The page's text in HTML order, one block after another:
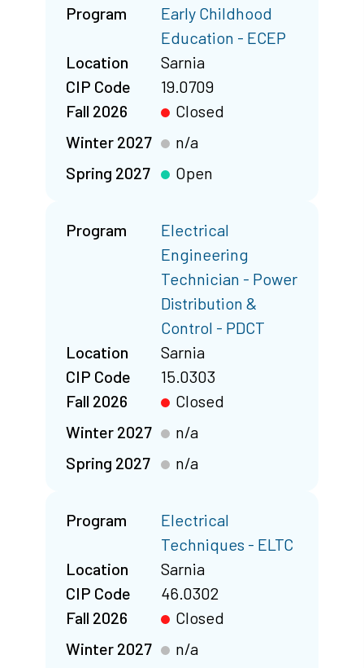
Program
Early Childhood
Education - ECEP
Location
Sarnia
CIP Code
19.0709
Fall 2026
Closed
Winter 2027
n/a
Spring 2027
Open
Program
Electrical
Engineering
Technician - Power
Distribution &
Control - PDCT
Location
Sarnia
CIP Code
15.0303
Fall 2026
Closed
Winter 2027
n/a
Spring 2027
n/a
Program
Electrical
Techniques - ELTC
Location
Sarnia
CIP Code
46.0302
Fall 2026
Closed
Winter 2027
n/a